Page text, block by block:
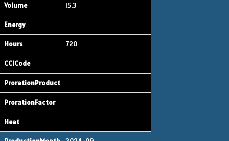
15.3
720